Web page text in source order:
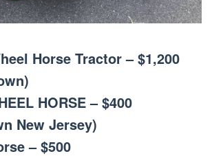
Horse Tractor – $1,200
HORSE – $400
New Jersey)
– $500